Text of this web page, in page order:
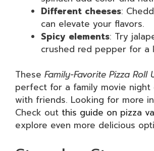
Different cheeses:
can elevate your flavors.
Spicy elements: Try
crushed red pepper for a
These Family-Favorite Pizza Roll
perfect for a family movie night
with friends. Looking for more
Check out this guide on pizza
explore even more delicious